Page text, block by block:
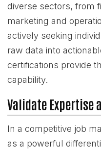
diverse sectors, from
marketing and
actively seeking
raw data into
certifications provide
capability.
Validate Expertise
In a competitive job
as a powerful